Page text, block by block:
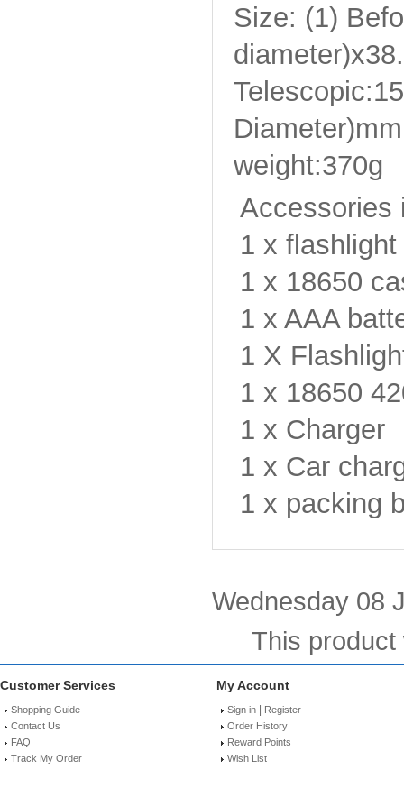
Size: (1)
Diameter)mm
weight:370g
Accessories
1 x flashlight
1 x 18650
1 x AAA
1 X
1 x 18650
1 x Charger
1 x Car
1 x packing
Wednesday 08
This product
Customer Services
Shopping Guide
Contact Us
FAQ
Track My Order
My Account
Sign in
Register
Order History
Reward Points
Wish List